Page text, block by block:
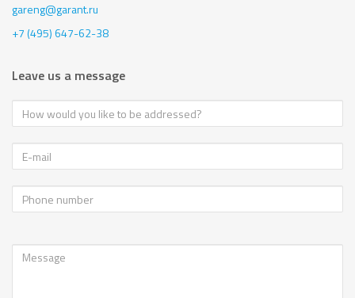
gareng@garant.ru
+7 (495) 647-62-38
Leave us a message